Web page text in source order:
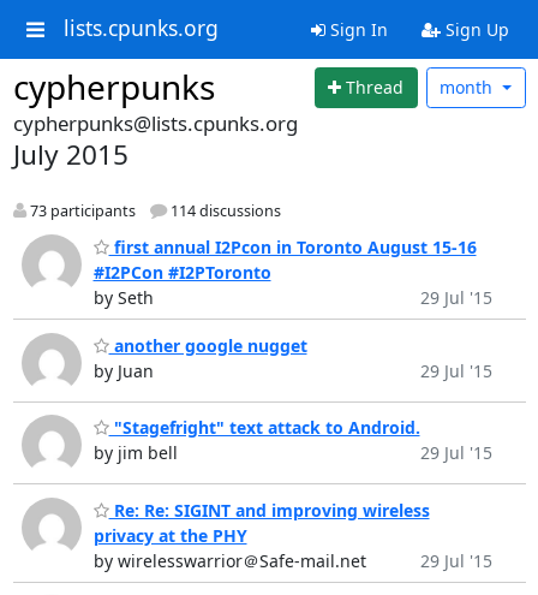
lists.cpunks.org Sign In Sign Up
cypherpunks Thread month
cypherpunks@lists.cpunks.org
July 2015
73 participants 114 discussions
first annual I2Pcon in Toronto August 15-16
#I2PCon #I2PToronto
by Seth
29 Jul '15
another google nugget
by Juan
29 Jul '15
"Stagefright" text attack to Android.
by jim bell
29 Jul '15
Re: Re: SIGINT and improving wireless
privacy at the PHY
by wirelesswarrior＠Safe-mail.net
29 Jul '15